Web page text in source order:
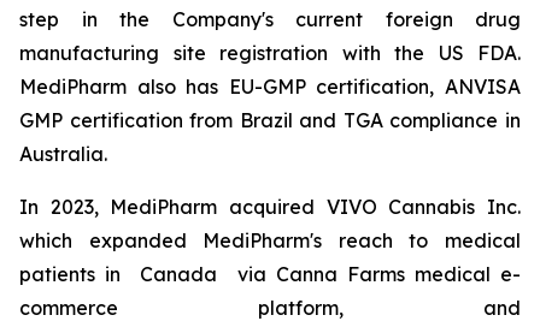
step in the Company's current foreign drug
manufacturing site registration with the US FDA.
MediPharm also has EU-GMP certification, ANVISA
GMP certification from Brazil and TGA compliance in
Australia.
In 2023, MediPharm acquired VIVO Cannabis Inc.
which expanded MediPharm's reach to medical
patients in Canada via Canna Farms medical e-
commerce platform, and